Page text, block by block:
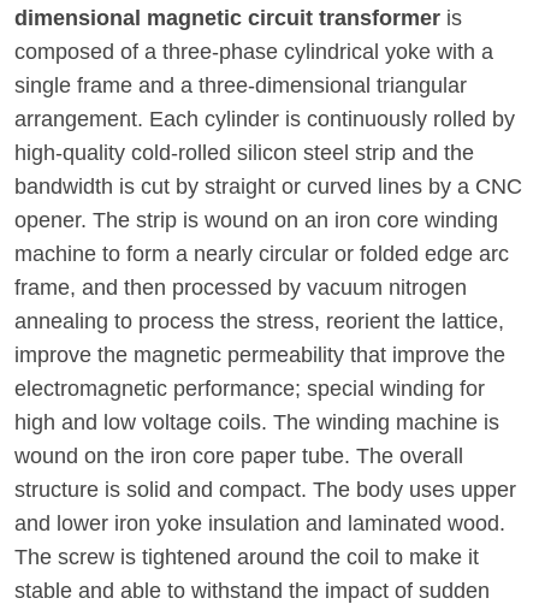
dimensional magnetic circuit transformer is
composed of a three-phase cylindrical yoke with a
single frame and a three-dimensional triangular
arrangement. Each cylinder is continuously rolled by
high-quality cold-rolled silicon steel strip and the
bandwidth is cut by straight or curved lines by a CNC
opener. The strip is wound on an iron core winding
machine to form a nearly circular or folded edge arc
frame, and then processed by vacuum nitrogen
annealing to process the stress, reorient the lattice,
improve the magnetic permeability that improve the
electromagnetic performance; special winding for
high and low voltage coils. The winding machine is
wound on the iron core paper tube. The overall
structure is solid and compact. The body uses upper
and lower iron yoke insulation and laminated wood.
The screw is tightened around the coil to make it
stable and able to withstand the impact of sudden